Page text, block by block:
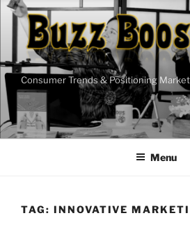
Skip
content
Consumer Trends & Positioning
Menu
TAG: INNOVATIVE